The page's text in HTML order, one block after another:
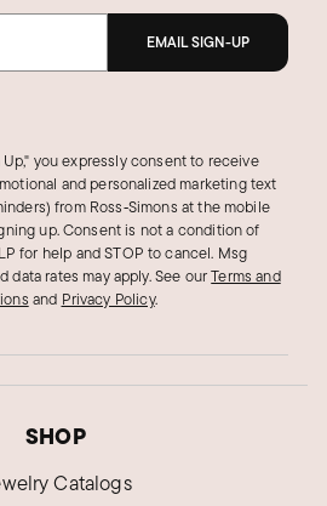
EMAIL SIGN-UP
you expressly consent to receive
and personalized marketing text
from Ross‑Simons at the mobile
up. Consent is not a condition of
for help and STOP to cancel. Msg
data rates may apply.See ourTerms and
and Privacy Policy.
SHOP
Catalogs